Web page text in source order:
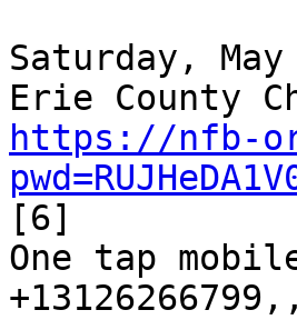
Saturday,
https://nfb-
[6]
One tap